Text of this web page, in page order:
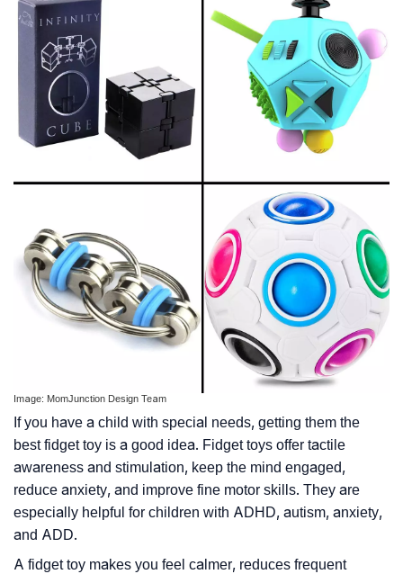
Image: MomJunction Design Team
If you have a child with special needs, getting them the
best fidget toy is a good idea. Fidget toys offer tactile
awareness and stimulation, keep the mind engaged,
reduce anxiety, and improve fine motor skills. They are
especially helpful for children with ADHD, autism, anxiety,
and ADD.
A fidget toy makes you feel calmer, reduces frequent